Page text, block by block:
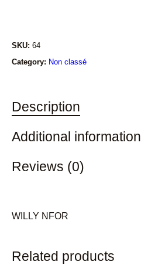
SKU: 64
Category: Non classé
Description
Additional information
Reviews (0)
WILLY NFOR
Related products